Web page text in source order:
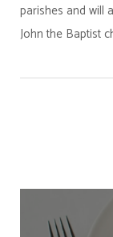
parishes and will
John the Baptist